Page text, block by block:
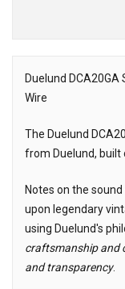
Description
Duelund
Wire
The Duelund
from Duelund, built
Notes on the
upon legendary
using Duelund's
craftsmanship and
and transparency.
Downloads
Downloads